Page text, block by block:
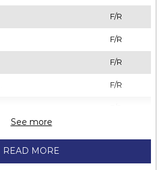
F/R
F/R
F/R
F/R
See more
READ MORE